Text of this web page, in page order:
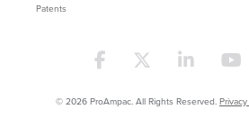
Patents
© 2026 ProAmpac. All Rights Reserved.